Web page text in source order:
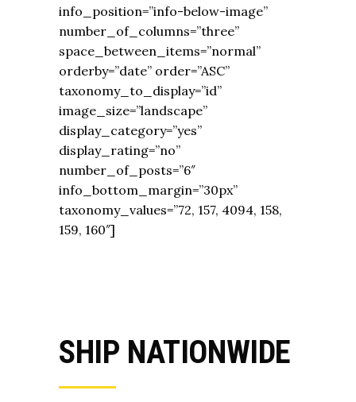
info_position=”info-below-image”
number_of_columns=”three”
space_between_items=”normal”
orderby=”date” order=”ASC”
taxonomy_to_display=”id”
image_size=”landscape”
display_category=”yes”
display_rating=”no”
number_of_posts=”6″
info_bottom_margin=”30px”
taxonomy_values=”72, 157, 4094, 158,
159, 160″]
SHIP NATIONWIDE